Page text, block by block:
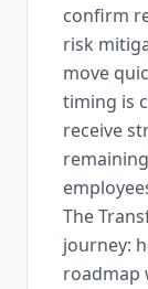
confirm
risk
move
timing is
receive
The
journey:
roadmap